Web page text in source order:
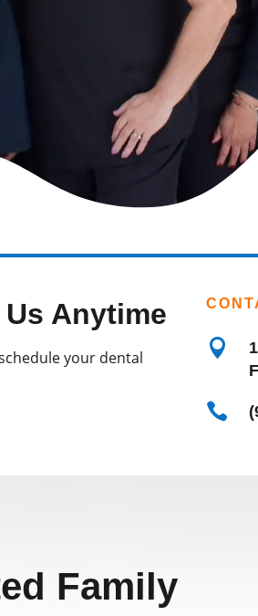
Anytime
your dental


Family